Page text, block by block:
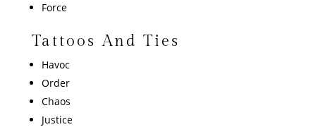
Force
Tattoos And Ties
Havoc
Order
Chaos
Justice